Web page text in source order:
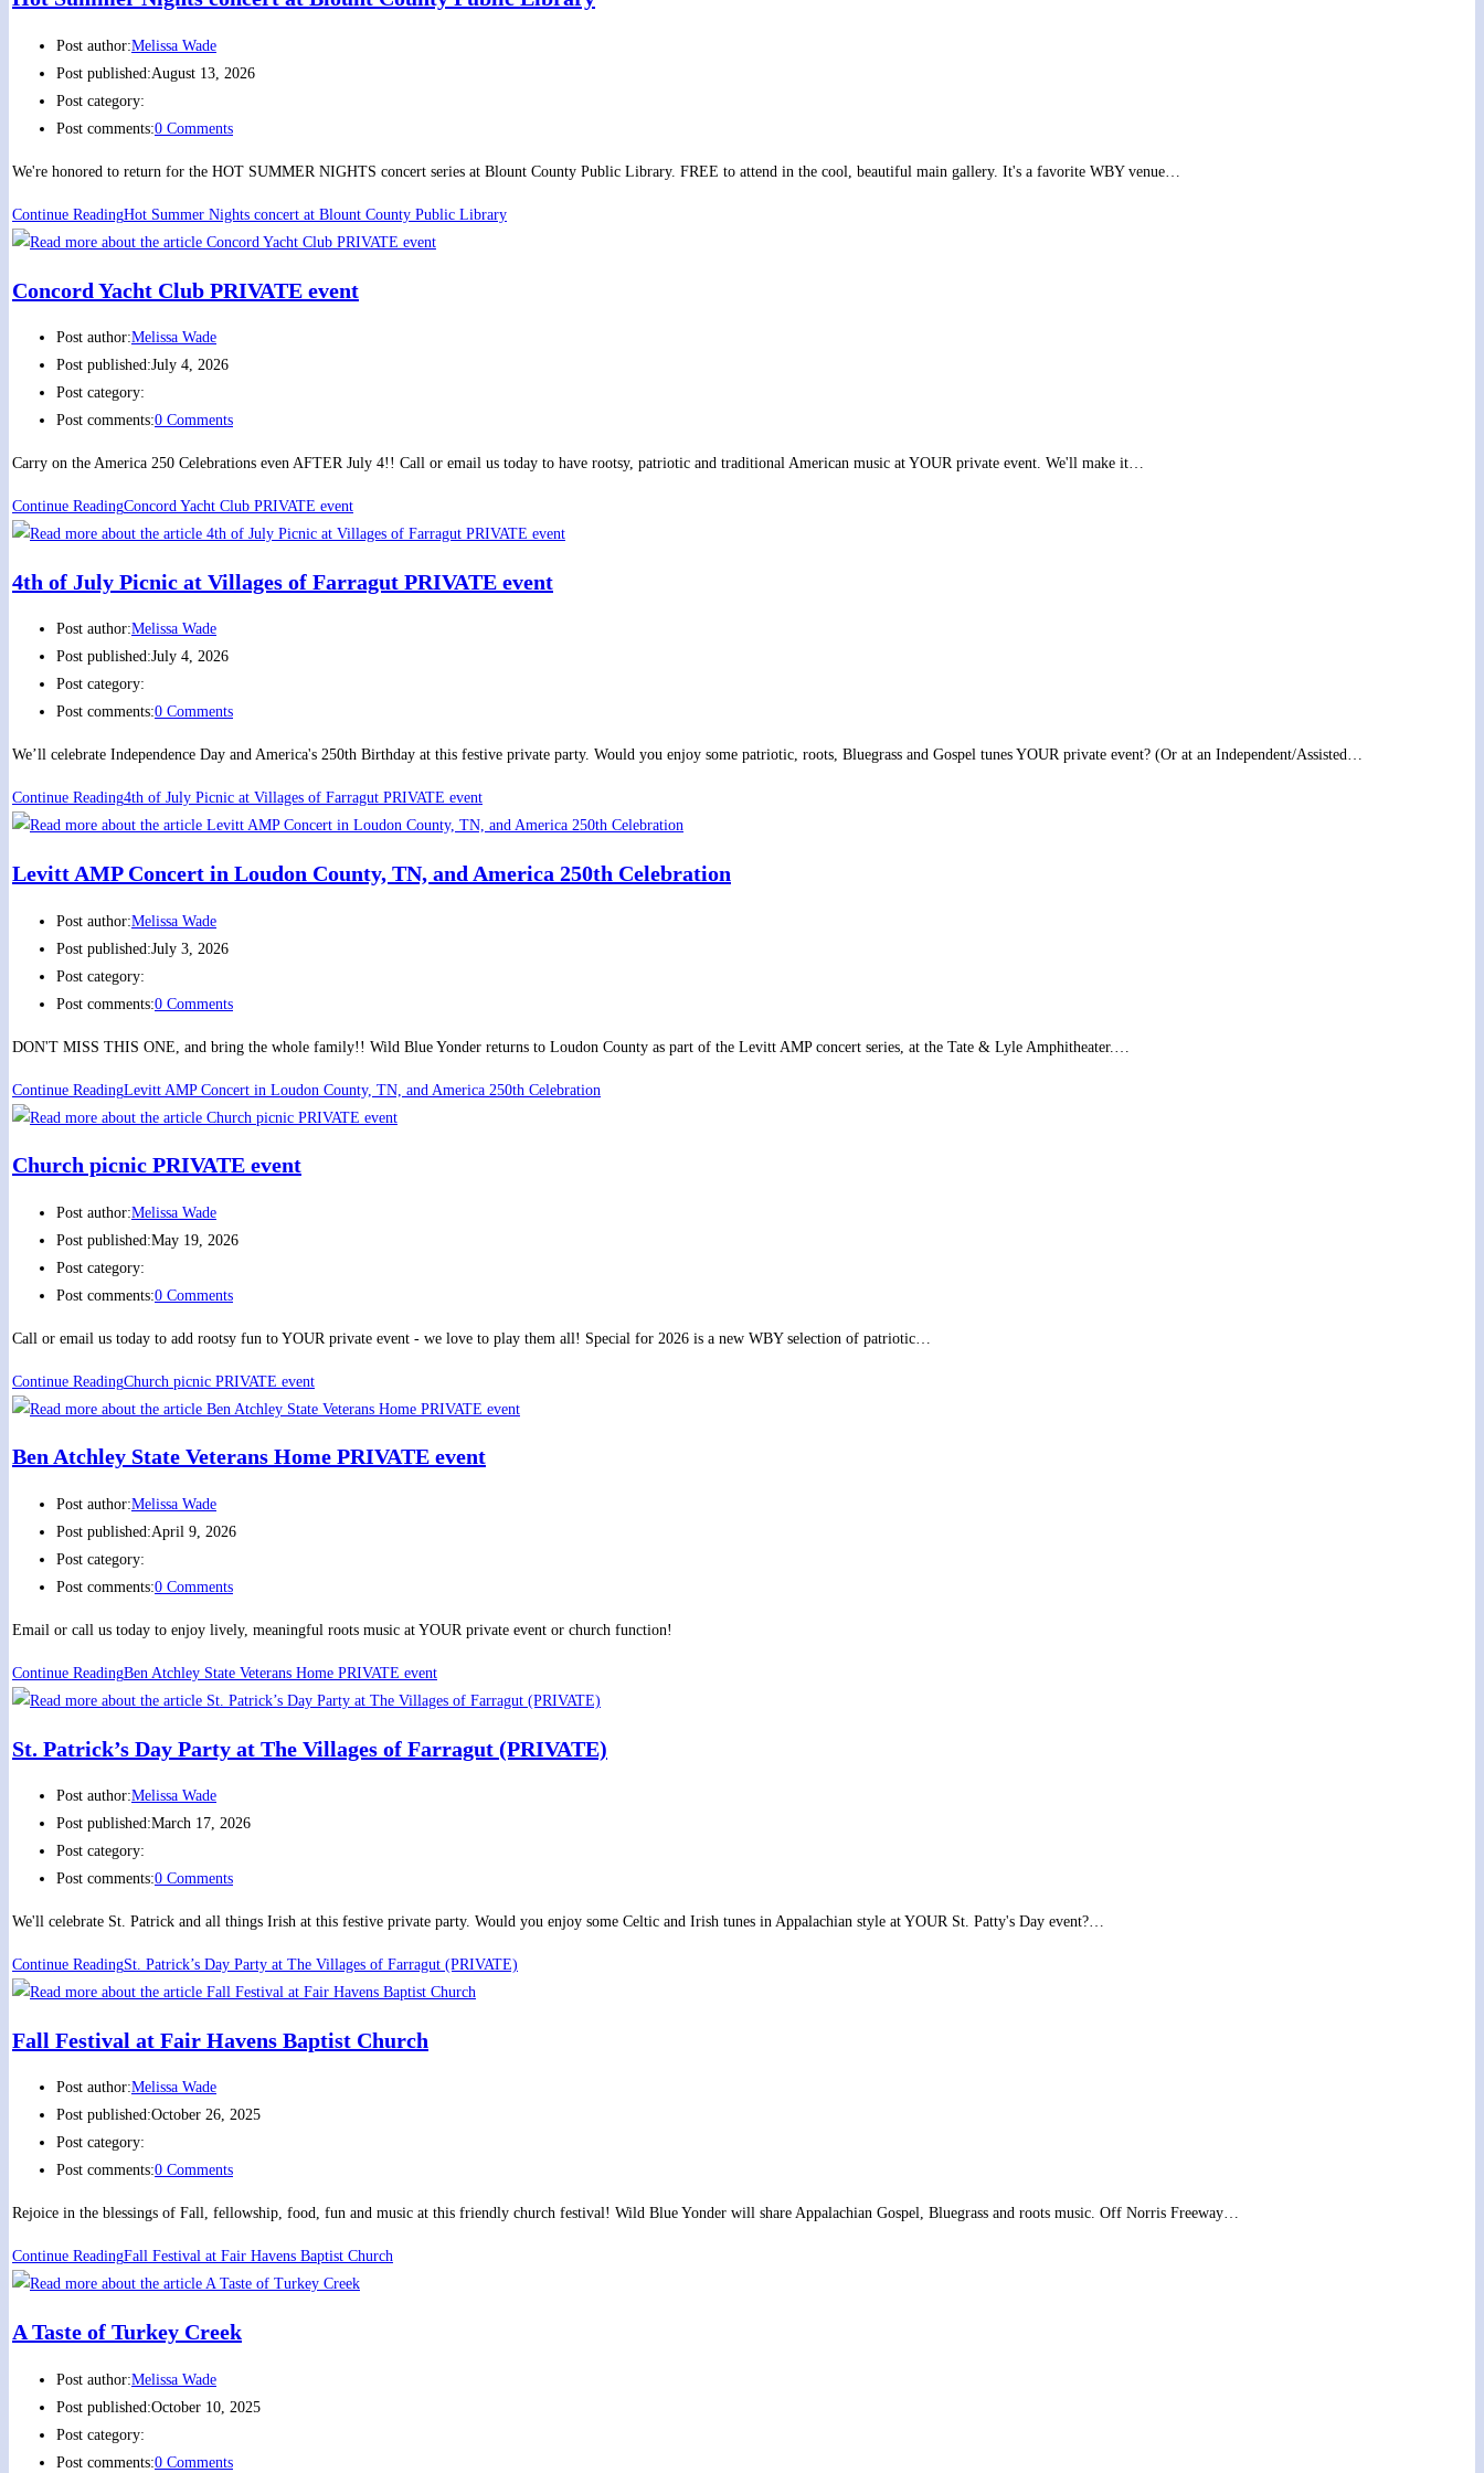
Post author:Melissa Wade
Post published:August 13, 2026
Post category:
Post comments:0 Comments
We're honored to return for the HOT SUMMER NIGHTS concert series at Blount County Public Library. FREE to attend in the cool, beautiful main gallery. It's a favorite WBY venue…
Continue ReadingHot Summer Nights concert at Blount County Public Library
Concord Yacht Club PRIVATE event
Post author:Melissa Wade
Post published:July 4, 2026
Post category:
Post comments:0 Comments
Carry on the America 250 Celebrations even AFTER July 4!! Call or email us today to have rootsy, patriotic and traditional American music at YOUR private event. We'll make it…
Continue ReadingConcord Yacht Club PRIVATE event
4th of July Picnic at Villages of Farragut PRIVATE event
Post author:Melissa Wade
Post published:July 4, 2026
Post category:
Post comments:0 Comments
We’ll celebrate Independence Day and America's 250th Birthday at this festive private party. Would you enjoy some patriotic, roots, Bluegrass and Gospel tunes YOUR private event? (Or at an Independent/Assisted…
Continue Reading4th of July Picnic at Villages of Farragut PRIVATE event
Levitt AMP Concert in Loudon County, TN, and America 250th Celebration
Post author:Melissa Wade
Post published:July 3, 2026
Post category:
Post comments:0 Comments
DON'T MISS THIS ONE, and bring the whole family!! Wild Blue Yonder returns to Loudon County as part of the Levitt AMP concert series, at the Tate & Lyle Amphitheater.…
Continue ReadingLevitt AMP Concert in Loudon County, TN, and America 250th Celebration
Church picnic PRIVATE event
Post author:Melissa Wade
Post published:May 19, 2026
Post category:
Post comments:0 Comments
Call or email us today to add rootsy fun to YOUR private event - we love to play them all! Special for 2026 is a new WBY selection of patriotic…
Continue ReadingChurch picnic PRIVATE event
Ben Atchley State Veterans Home PRIVATE event
Post author:Melissa Wade
Post published:April 9, 2026
Post category:
Post comments:0 Comments
Email or call us today to enjoy lively, meaningful roots music at YOUR private event or church function!
Continue ReadingBen Atchley State Veterans Home PRIVATE event
St. Patrick’s Day Party at The Villages of Farragut (PRIVATE)
Post author:Melissa Wade
Post published:March 17, 2026
Post category:
Post comments:0 Comments
We'll celebrate St. Patrick and all things Irish at this festive private party. Would you enjoy some Celtic and Irish tunes in Appalachian style at YOUR St. Patty's Day event?…
Continue ReadingSt. Patrick’s Day Party at The Villages of Farragut (PRIVATE)
Fall Festival at Fair Havens Baptist Church
Post author:Melissa Wade
Post published:October 26, 2025
Post category:
Post comments:0 Comments
Rejoice in the blessings of Fall, fellowship, food, fun and music at this friendly church festival! Wild Blue Yonder will share Appalachian Gospel, Bluegrass and roots music. Off Norris Freeway…
Continue ReadingFall Festival at Fair Havens Baptist Church
A Taste of Turkey Creek
Post author:Melissa Wade
Post published:October 10, 2025
Post category:
Post comments:0 Comments